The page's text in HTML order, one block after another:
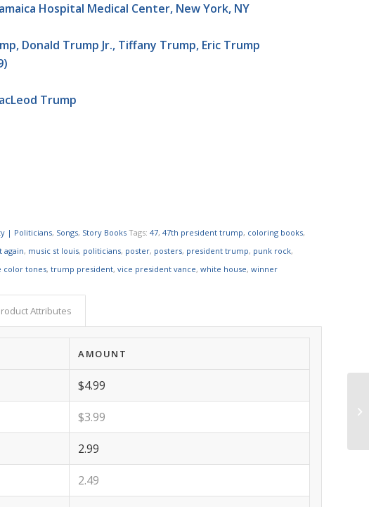
Hospital Medical Center, New York, NY
Donald Trump Jr., Tiffany Trump, Eric Trump
Trump
| Politicians, Songs, Story Books Tags:47,47th president trump, coloring books,
again, music st louis, politicians, poster, posters, president trump, punk rock,
color tones,trump president,vice president vance,white house,winner
Attributes
AMOUNT
$4.99
$3.99
2.99
2.49